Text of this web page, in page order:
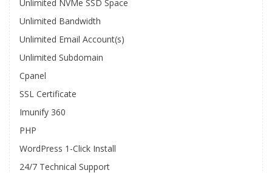
Unlimited NVMe SSD Space
Unlimited Bandwidth
Unlimited Email Account(s)
Unlimited Subdomain
Cpanel
SSL Certificate
Imunify 360
PHP
WordPress 1-Click Install
24/7 Technical Support